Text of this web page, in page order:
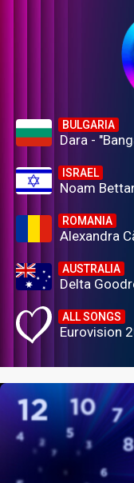
BULGARIA
Dara -
ISRAEL
Noam
ROMANIA
Alexandra
AUSTRALIA
Delta
ALL SONGS
Eurovision